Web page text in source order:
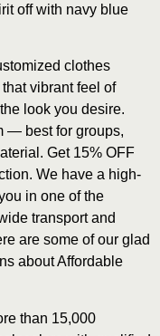
off with navy blue
clothes
vibrant feel of
look you desire.
— best for groups,
Get 15% OFF
We have a high-
in one of the
transport and
are some of our glad
about Affordable
than 15,000